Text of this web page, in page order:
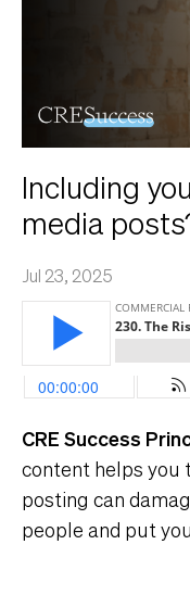
Including
media
Jul 23, 2025
CRE Success
content helps you
posting can
people and put